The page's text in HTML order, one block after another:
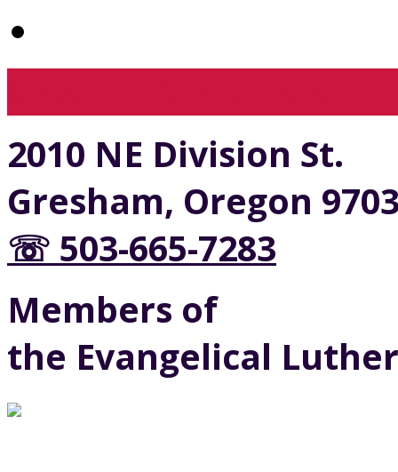
2010 NE Division St.
Gresham, Oregon
☏ 503-665-7283
Members of
the Evangelical